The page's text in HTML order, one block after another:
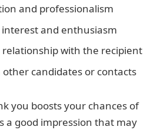
and professionalism
and enthusiasm
relationship with the recipient
candidates or contacts
you boosts your chances of
a good impression that may